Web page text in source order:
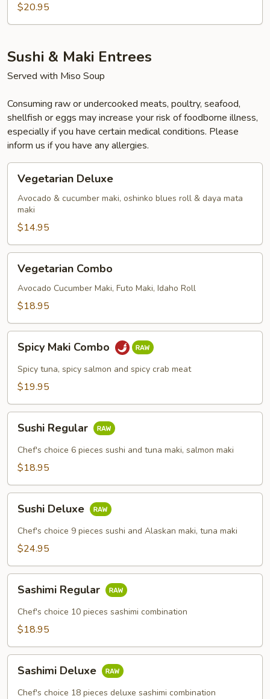
$20.95
Sushi & Maki Entrees
Served with Miso Soup
Consuming raw or undercooked meats, poultry, seafood,
shellfish or eggs may increase your risk of foodborne illness,
especially if you have certain medical conditions. Please
inform us if you have any allergies.
Deluxe
Vegetarian Deluxe
Avocado & cucumber maki, oshinko blues roll & daya mata
maki
$14.95
Combo
Vegetarian Combo
Avocado Cucumber Maki, Futo Maki, Idaho Roll
$18.95
Maki
Combo
Spicy Maki Combo
Spicy tuna, spicy salmon and spicy crab meat
$19.95
Regular
Sushi Regular
Chef's choice 6 pieces sushi and tuna maki, salmon maki
$18.95
Deluxe
Sushi Deluxe
Chef's choice 9 pieces sushi and Alaskan maki, tuna maki
$24.95
Regular
Sashimi Regular
Chef's choice 10 pieces sashimi combination
$18.95
Deluxe
Sashimi Deluxe
Chef's choice 18 pieces deluxe sashimi combination